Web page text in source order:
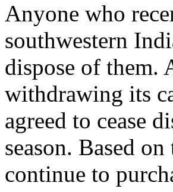
Anyone who
southwestern
dispose of them.
withdrawing its
agreed to cease
season. Based
continue to